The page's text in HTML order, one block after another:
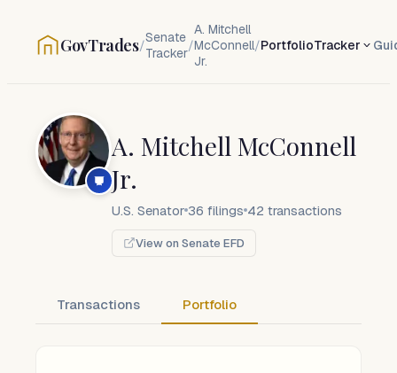
GovTrades/Senate
Tracker/
A. Mitchell
McConnell
Jr.
/PortfolioTracker
A. Mitchell McConnell
Jr.
U.S. Senator 36 filings 42 transactions
View on Senate EFD
Transactions Portfolio